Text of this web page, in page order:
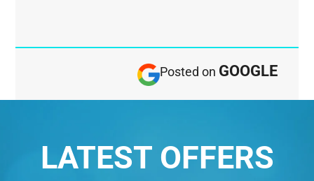
Posted on GOOGLE
LATEST OFFERS